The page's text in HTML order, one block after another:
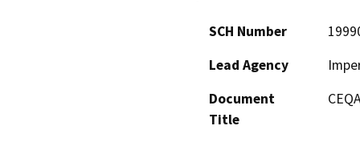
SCH Number
Lead Agency
Document
Title